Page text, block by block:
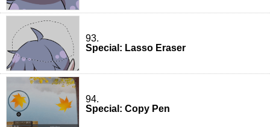
93.
Special: Lasso Eraser
94.
Special: Copy Pen